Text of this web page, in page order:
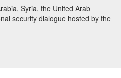
Syria, the United Arab
security dialogue hosted by the